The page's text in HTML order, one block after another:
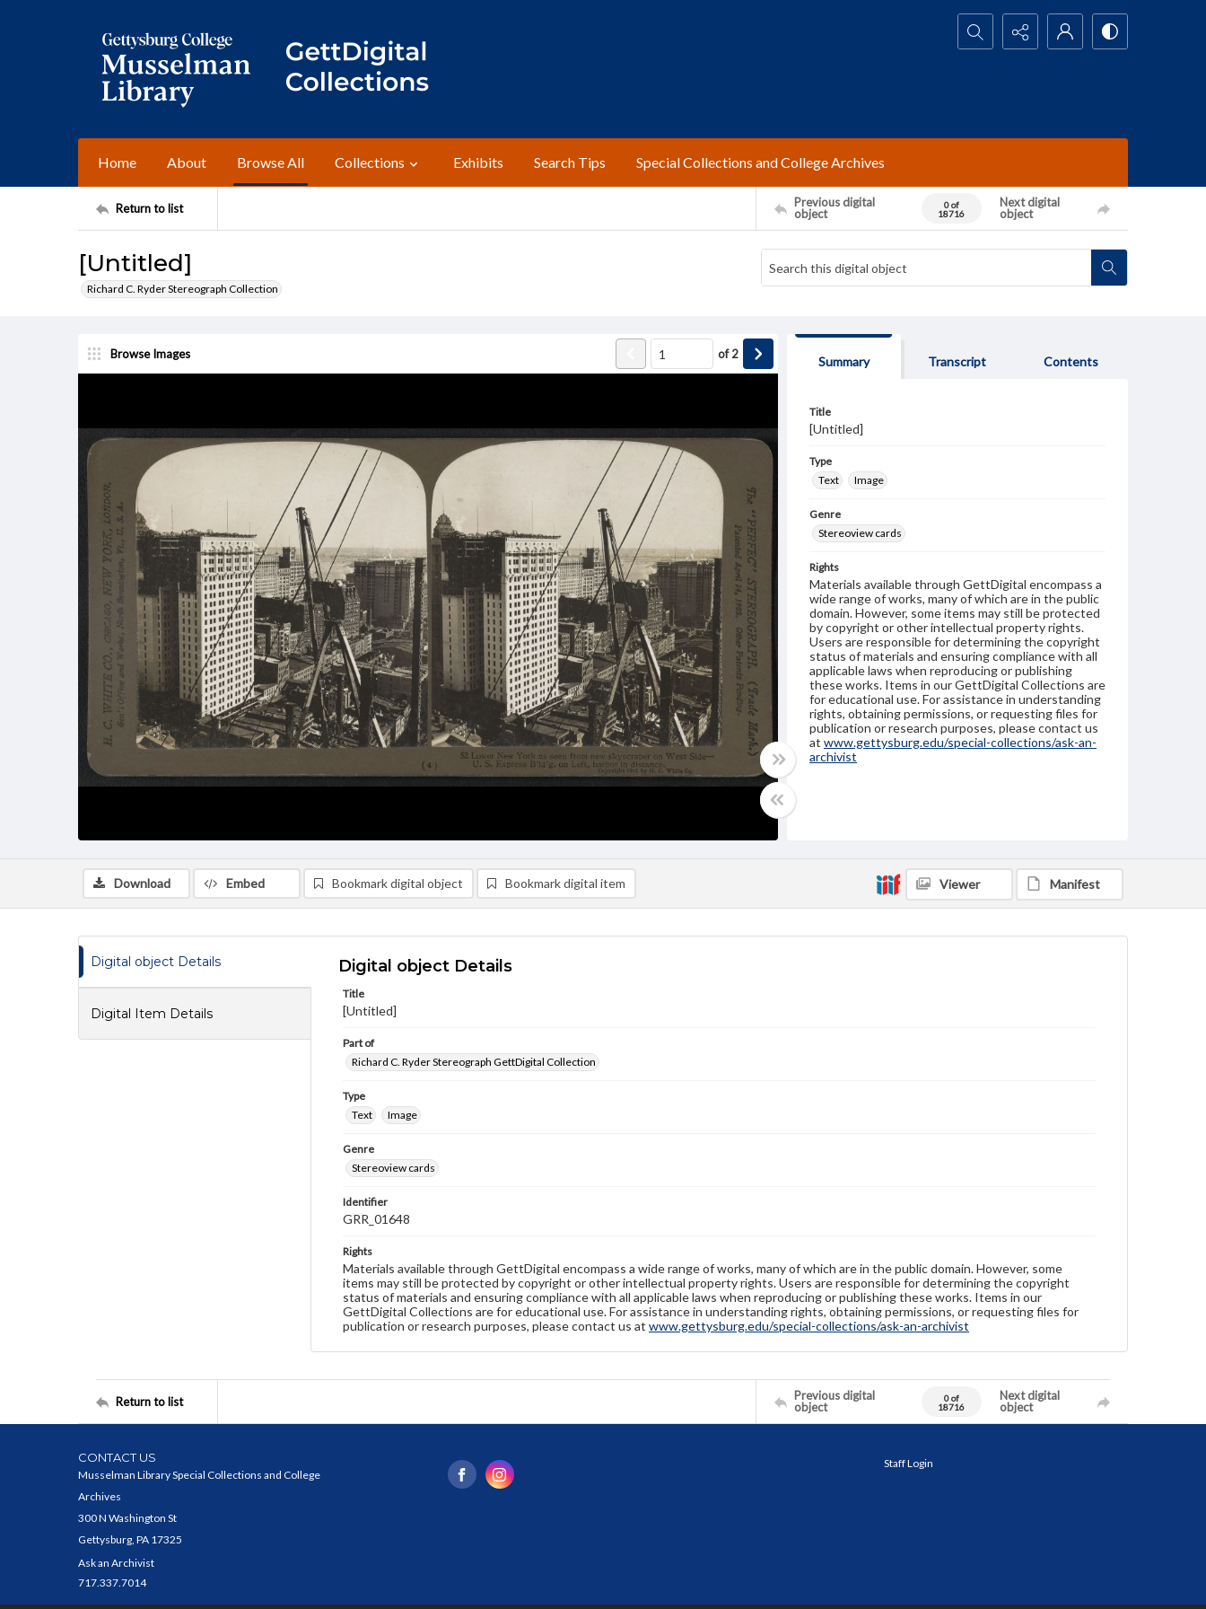
Search...
Home About Browse All Collections Exhibits Search Tips Special Collections and College Archives
Return to list
Previous digital
object
0 of
18716
Next digital
object
[Untitled]
Richard C. Ryder Stereograph Collection
Browse Images of2
Summary Transcript Contents
Title
[Untitled]
Type
Text
Image
Genre
Stereoview cards
Rights
Materials available through GettDigital encompass a
wide range of works, many of which are in the public
domain. However, some items may still be protected
by copyright or other intellectual property rights.
Users are responsible for determining the copyright
status of materials and ensuring compliance with all
applicable laws when reproducing or publishing
these works. Items in our GettDigital Collections are
for educational use. For assistance in understanding
rights, obtaining permissions, or requesting files for
publication or research purposes, please contact us
at www.gettysburg.edu/special-collections/ask-an-
archivist
Download Embed Bookmark digital object Bookmark digital item Viewer Manifest
Digital object Details
Digital Item Details
Digital object Details
Title
[Untitled]
Part of
Richard C. Ryder Stereograph GettDigital Collection
Type
Text
Image
Genre
Stereoview cards
Identifier
GRR_01648
Rights
Materials available through GettDigital encompass a wide range of works, many of which are in the public domain. However, some
items may still be protected by copyright or other intellectual property rights. Users are responsible for determining the copyright
status of materials and ensuring compliance with all applicable laws when reproducing or publishing these works. Items in our
GettDigital Collections are for educational use. For assistance in understanding rights, obtaining permissions, or requesting files for
publication or research purposes, please contact us at www.gettysburg.edu/special-collections/ask-an-archivist
Return to list
Previous digital
object
0 of
18716
Next digital
object
CONTACT US
Musselman Library Special Collections and College
Archives
300 N Washington St
Gettysburg, PA 17325
Ask an Archivist
717.337.7014
Staff Login